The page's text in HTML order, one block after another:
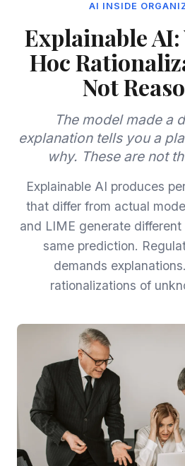
AI INSIDE
Explainable
Hoc
Not
The model made a
explanation tells you a
why. These are not
Explainable AI produces
that differ from actual
and LIME generate
same prediction.
demands
rationalizations of